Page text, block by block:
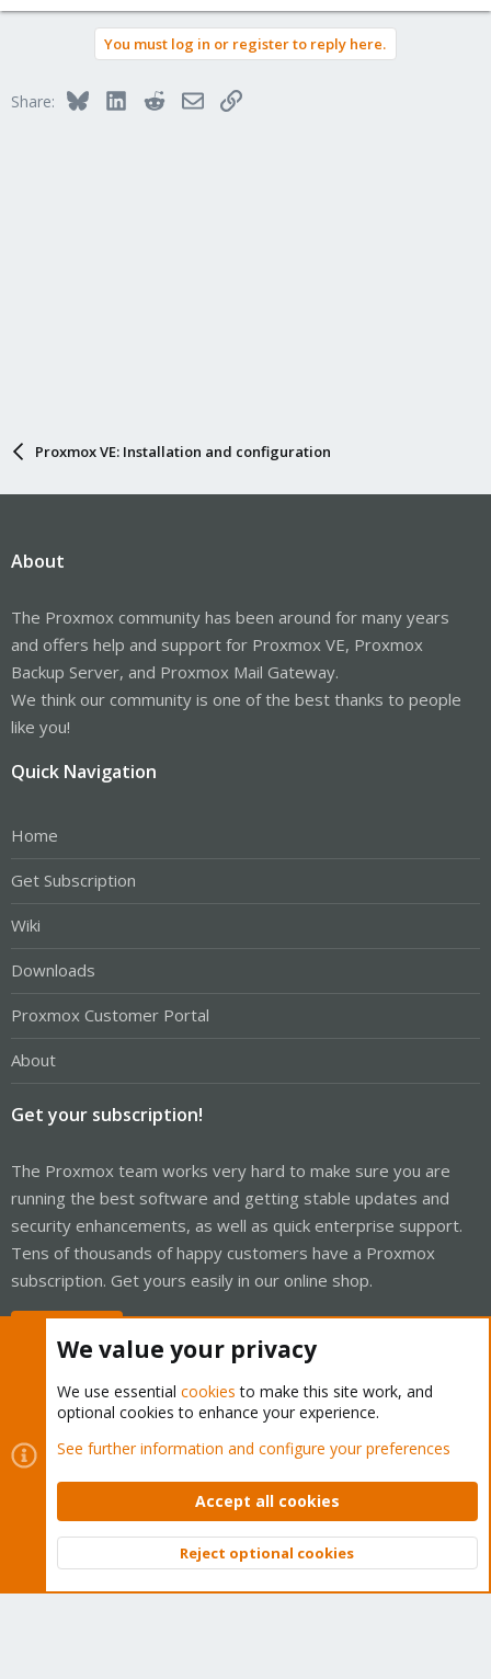
You must log in or register to reply here.
Share: BlueskyLinkedInRedditEmailLink
Proxmox VE: Installation and configuration
About
The Proxmox community has been around for many years
and offers help and support for Proxmox VE, Proxmox
Backup Server, and Proxmox Mail Gateway.
We think our community is one of the best thanks to people
like you!
Quick Navigation
Home
Get Subscription
Wiki
Downloads
Proxmox Customer Portal
About
Get your subscription!
The Proxmox team works very hard to make sure you are
running the best software and getting stable updates and
security enhancements, as well as quick enterprise support.
Tens of thousands of happy customers have a Proxmox
subscription. Get yours easily in our online shop.
Cookies
Proxmox Support Forum - Light Mode
Contact us
Terms and rules Privacy policy Help Home
Community platform by XenForo © 2010-2026 XenForo Ltd.
Top
We value your privacy
We use essential cookies to make this site work, and
optional cookies to enhance your experience.
See further information and configure your preferences
Accept all cookies
Reject optional cookies